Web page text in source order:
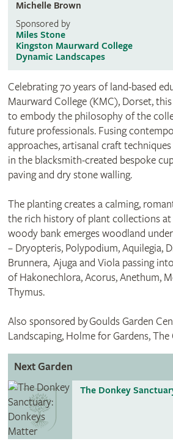
Michelle Brown
Sponsored by
Miles Stone
Kingston Maurward College
Dynamic Landscapes
Celebrating 70 years of land-based
Maurward College (KMC), Dorset,
to embody the philosophy of the
future professionals. Fusing
approaches, artisanal craft
in the blacksmith-created bespoke
paving and dry stone walling.
The planting creates a calming,
the rich history of plant collections at
woody bank emerges woodland
– Dryopteris, Polypodium, Aquilegia,
Brunnera, Ajuga and Viola passing
of Hakonechlora, Acorus, Anethum,
Thymus.
Also sponsored by Goulds Garden
Landscaping, Holme for Gardens, The
Next Garden
The Donkey